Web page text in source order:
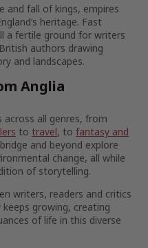
and fall of kings, empires
heritage. Fast
a fertile ground for writers
authors drawing
and landscapes.
Anglia
across all genres, from
to travel, to fantasy and
and beyond explore
change, all while
of storytelling.
writers, readers and critics
keeps growing, creating
of life in this diverse